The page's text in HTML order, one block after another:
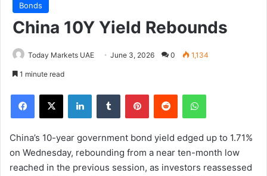
Bonds
China 10Y Yield Rebounds
Today Markets UAE June 3, 2026 0 1,134
1 minute read
Facebook
X LinkedInTumblr PinterestReddit WhatsApp
China’s 10-year government bond yield edged up to 1.71%
on Wednesday, rebounding from a near ten-month low
reached in the previous session, as investors reassessed